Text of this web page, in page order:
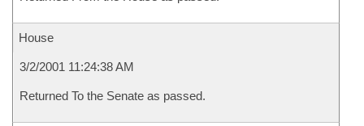
House
3/2/2001 11:24:38 AM
Returned To the Senate as passed.